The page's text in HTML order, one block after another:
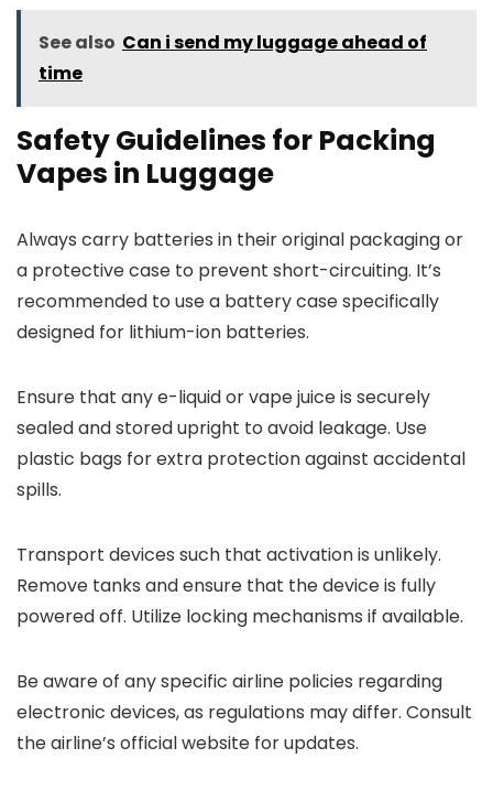
See also Can i send my luggage ahead of
time
Safety Guidelines for Packing
Vapes in Luggage
Always carry batteries in their original packaging or
a protective case to prevent short-circuiting. It’s
recommended to use a battery case specifically
designed for lithium-ion batteries.
Ensure that any e-liquid or vape juice is securely
sealed and stored upright to avoid leakage. Use
plastic bags for extra protection against accidental
spills.
Transport devices such that activation is unlikely.
Remove tanks and ensure that the device is fully
powered off. Utilize locking mechanisms if available.
Be aware of any specific airline policies regarding
electronic devices, as regulations may differ. Consult
the airline’s official website for updates.